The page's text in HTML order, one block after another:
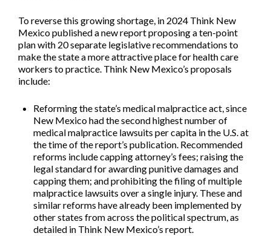
To reverse this growing shortage, in 2024 Think New
Mexico published a new report proposing a ten-point
plan with 20 separate legislative recommendations to
make the state a more attractive place for health care
workers to practice. Think New Mexico’s proposals
include:
Reforming the state’s medical malpractice act, since
New Mexico had the second highest number of
medical malpractice lawsuits per capita in the U.S. at
the time of the report’s publication. Recommended
reforms include capping attorney’s fees; raising the
legal standard for awarding punitive damages and
capping them; and prohibiting the filing of multiple
malpractice lawsuits over a single injury. These and
similar reforms have already been implemented by
other states from across the political spectrum, as
detailed in Think New Mexico’s report.